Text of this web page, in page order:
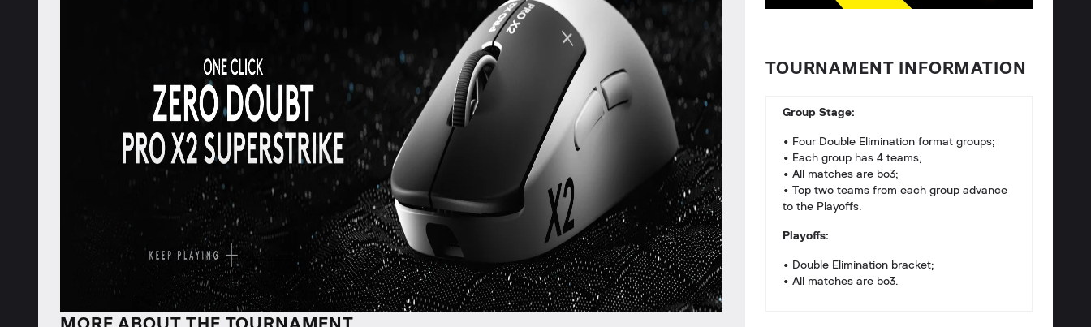
TOURNAMENT INFORMATION
Group Stage:
• Four Double Elimination format groups;
• Each group has 4 teams;
• All matches are bo3;
• Top two teams from each group advance
to the Playoffs.
Playoffs:
• Double Elimination bracket;
• All matches are bo3.